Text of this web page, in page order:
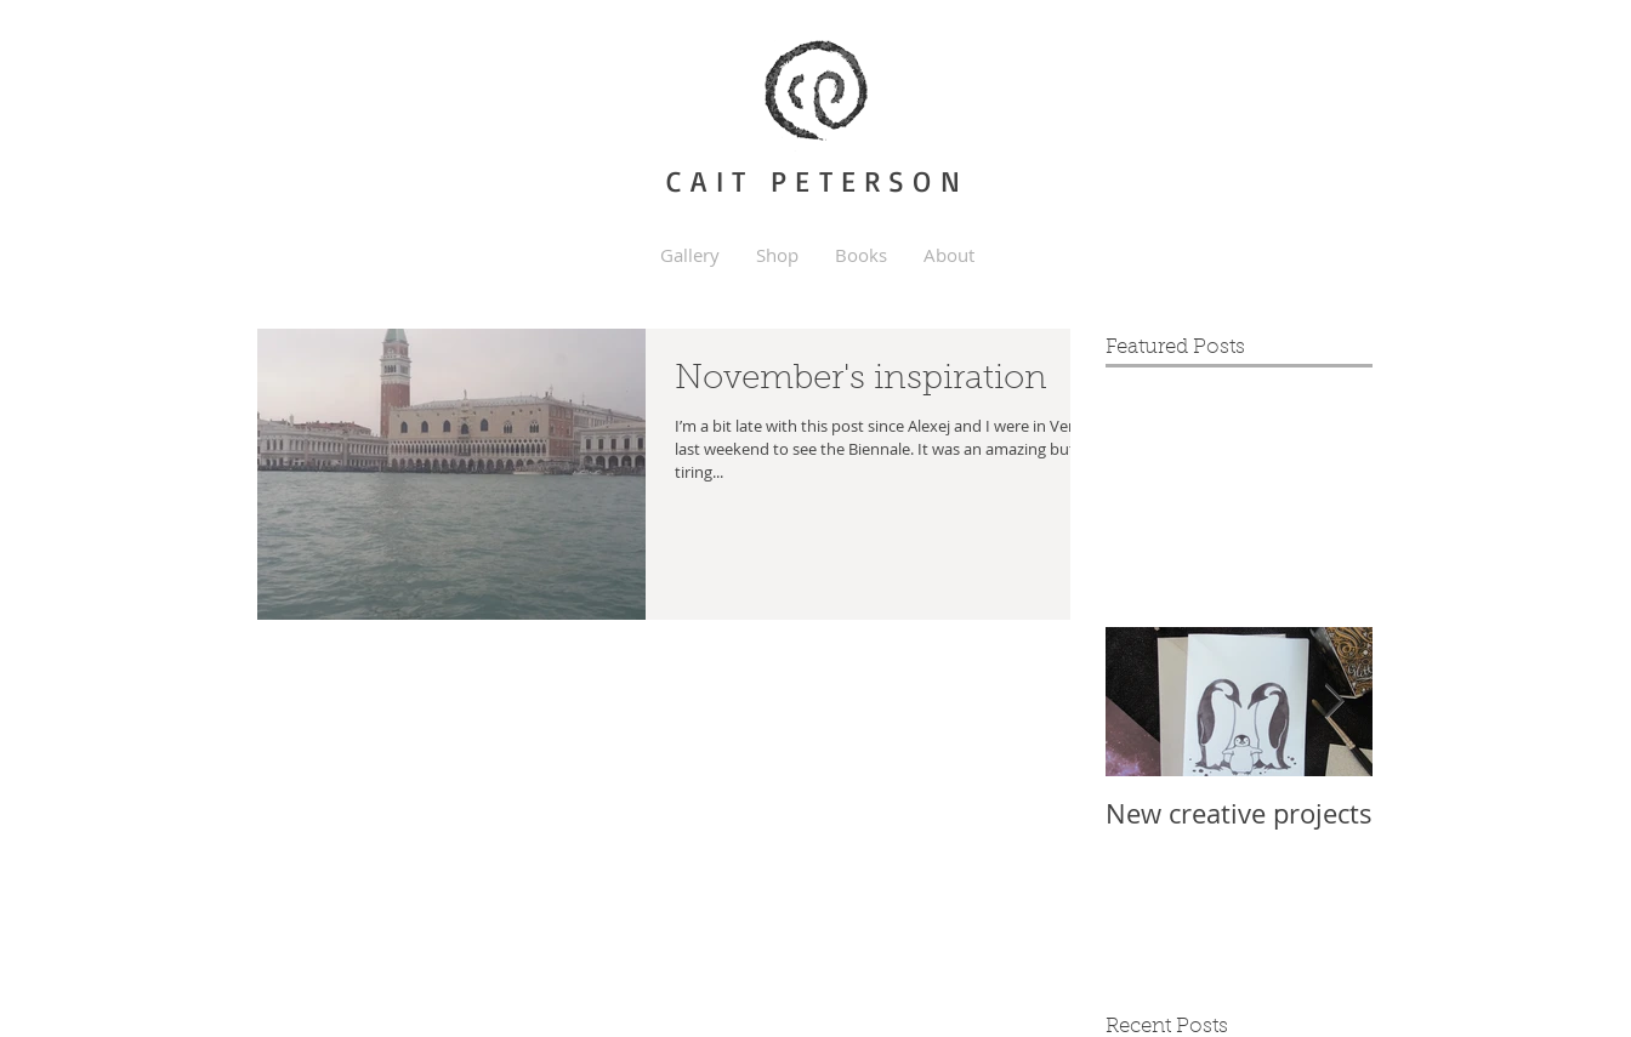
CAIT PETERSON
Gallery Shop Books About
November's inspiration
I’m a bit late with this post since Alexej and I were in Venice
last weekend to see the Biennale. It was an amazing but
tiring...
Featured Posts
New creative projects
Recent Posts